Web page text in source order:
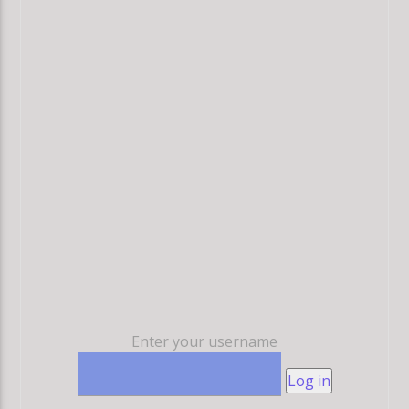
Enter your username
Log in